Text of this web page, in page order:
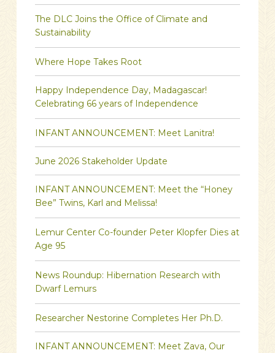
The DLC Joins the Office of Climate and
Sustainability
Where Hope Takes Root
Happy Independence Day, Madagascar!
Celebrating 66 years of Independence
INFANT ANNOUNCEMENT: Meet Lanitra!
June 2026 Stakeholder Update
INFANT ANNOUNCEMENT: Meet the “Honey
Bee” Twins, Karl and Melissa!
Lemur Center Co-founder Peter Klopfer Dies at
Age 95
News Roundup: Hibernation Research with
Dwarf Lemurs
Researcher Nestorine Completes Her Ph.D.
INFANT ANNOUNCEMENT: Meet Zava, Our